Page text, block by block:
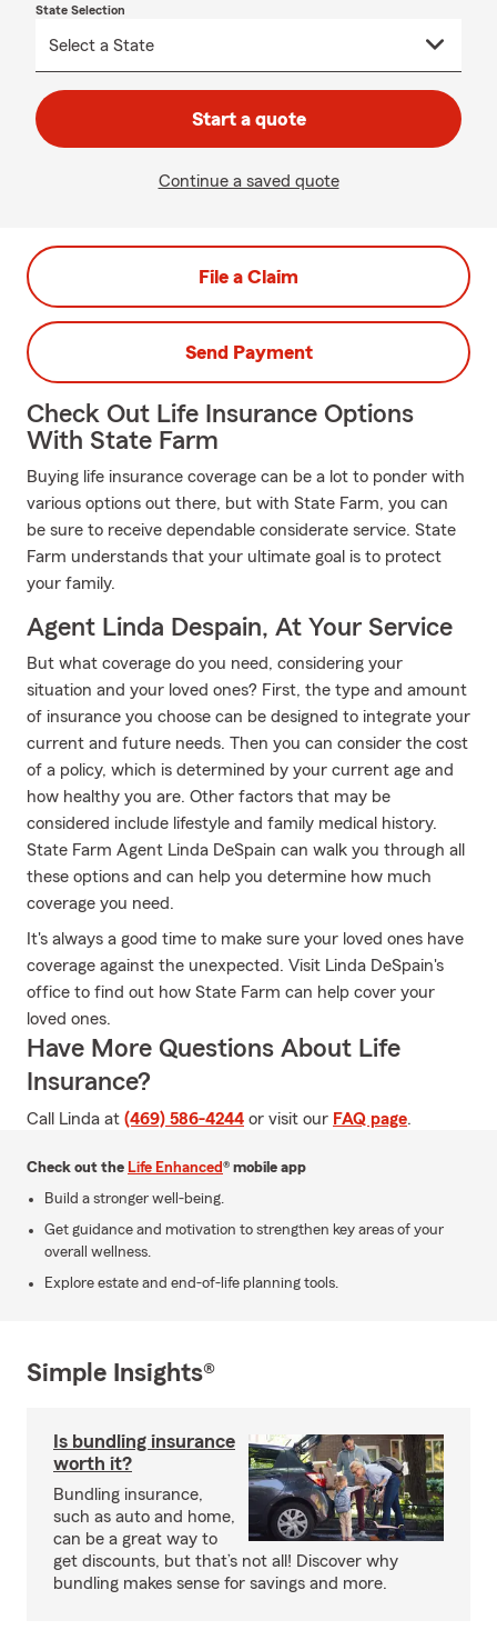
State Selection
Start a quote
Continue a saved quote
File a Claim
Send Payment
Check Out Life Insurance Options
With State Farm
Buying life insurance coverage can be a lot to ponder with
various options out there, but with State Farm, you can
be sure to receive dependable considerate service. State
Farm understands that your ultimate goal is to protect
your family.
Agent Linda Despain, At Your Service
But what coverage do you need, considering your
situation and your loved ones? First, the type and amount
of insurance you choose can be designed to integrate your
current and future needs. Then you can consider the cost
of a policy, which is determined by your current age and
how healthy you are. Other factors that may be
considered include lifestyle and family medical history.
State Farm Agent Linda DeSpain can walk you through all
these options and can help you determine how much
coverage you need.
It's always a good time to make sure your loved ones have
coverage against the unexpected. Visit Linda DeSpain's
office to find out how State Farm can help cover your
loved ones.
Have More Questions About Life
Insurance?
Call Linda at (469) 586-4244 or visit our FAQ page.
Check out the Life Enhanced® mobile app
Build a stronger well-being.
Get guidance and motivation to strengthen key areas of your
overall wellness.
Explore estate and end-of-life planning tools.
Simple Insights®
Is bundling insurance
worth it?
Bundling insurance,
such as auto and home,
can be a great way to
get discounts, but that’s not all! Discover why
bundling makes sense for savings and more.